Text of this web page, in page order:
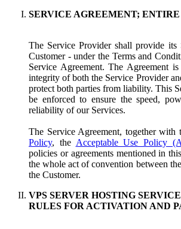
SERVICE AGREEMENT;
The Service Provider shall provide its
Customer - under the Terms and
Service Agreement. The Agreement
integrity of both the Service Provider
protect both parties from liability. This
be enforced to ensure the speed,
reliability of our Services.
The Service Agreement, together with
Policy, the Acceptable Use Policy
policies or agreements mentioned in
the whole act of convention between
the Customer.
VPS SERVER HOSTING
RULES FOR ACTIVATION AND